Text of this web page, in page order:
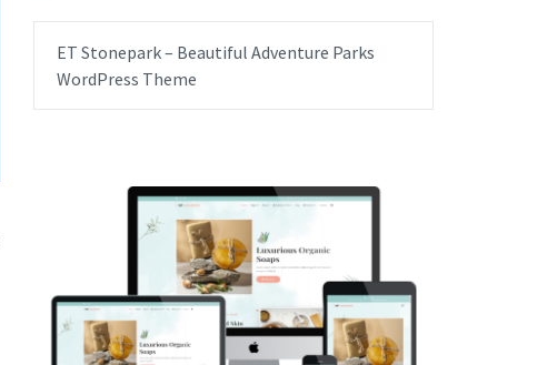
ET Stonepark – Beautiful Adventure Parks
WordPress Theme